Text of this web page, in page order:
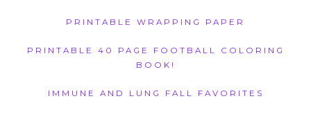
PRINTABLE WRAPPING PAPER
PRINTABLE 40 PAGE FOOTBALL COLORING
BOOK!
IMMUNE AND LUNG FALL FAVORITES